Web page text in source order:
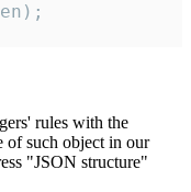
rules with the
of such object in our
"JSON structure"